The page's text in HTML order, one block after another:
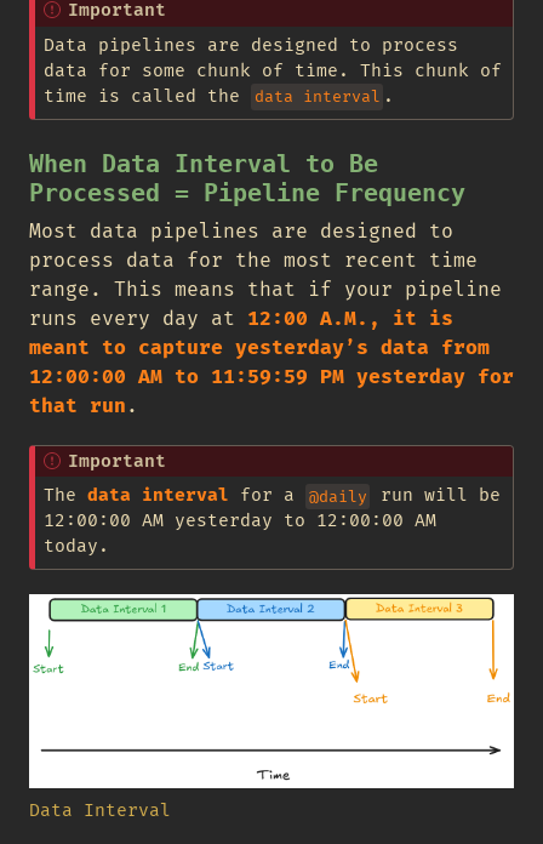
Important
Data pipelines are designed to process
data for some chunk of time. This chunk of
time is called the
data interval .
When Data Interval to Be
Processed = Pipeline Frequency
Most data pipelines are designed to
process data for the most recent time
range. This means that if your pipeline
runs every day at 12:00 A.M., it is
meant to capture yesterday’s data from
12:00:00 AM to 11:59:59 PM yesterday for
that run .
Important
Thedata interval for a @daily
run will be
12:00:00 AM yesterday to 12:00:00 AM
today.
Data Interval